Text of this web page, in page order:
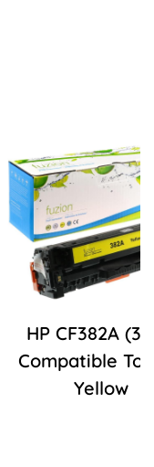
HP CF382A
Compatible
Yellow